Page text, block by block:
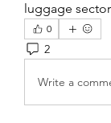
luggage
0
2
Write a